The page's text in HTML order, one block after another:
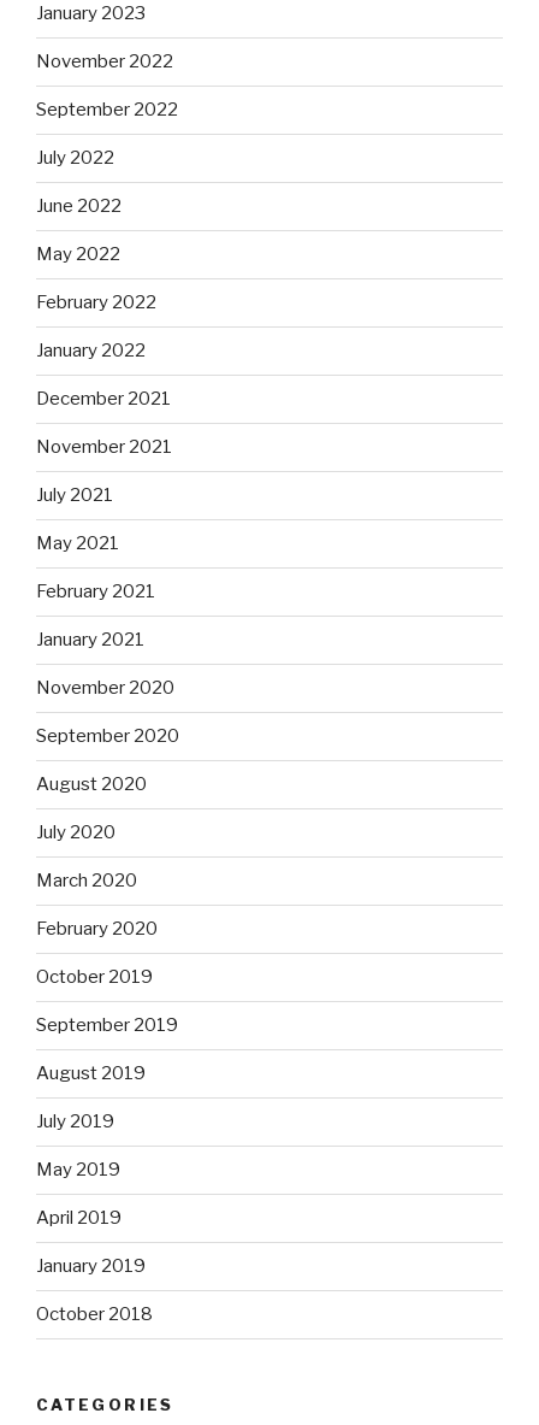
January 2023
November 2022
September 2022
July 2022
June 2022
May 2022
February 2022
January 2022
December 2021
November 2021
July 2021
May 2021
February 2021
January 2021
November 2020
September 2020
August 2020
July 2020
March 2020
February 2020
October 2019
September 2019
August 2019
July 2019
May 2019
April 2019
January 2019
October 2018
CATEGORIES